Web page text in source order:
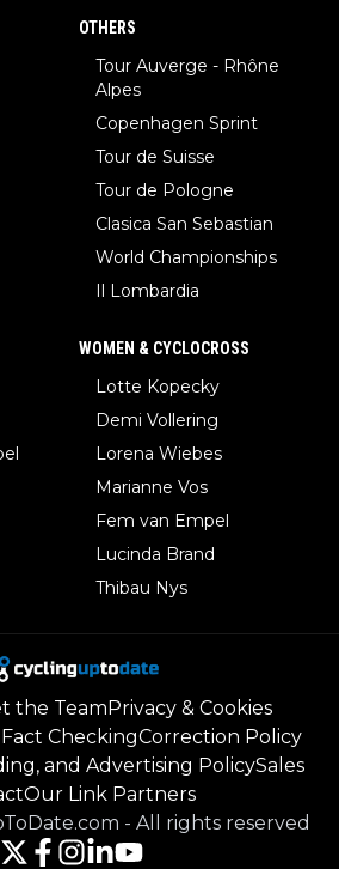
OTHERS
Tour Auverge - Rhône
Alpes
Copenhagen Sprint
Tour de Suisse
Tour de Pologne
Clasica San Sebastian
World Championships
Il Lombardia
WOMEN & CYCLOCROSS
Lotte Kopecky
Demi Vollering
Lorena Wiebes
Marianne Vos
Fem van Empel
Lucinda Brand
Thibau Nys
the TeamPrivacy & Cookies
Fact CheckingCorrection Policy
and Advertising PolicySales
Our Link Partners
- All rights reserved